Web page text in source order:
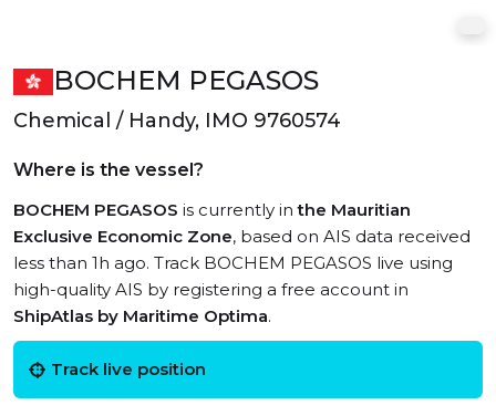
BOCHEM PEGASOS
Chemical / Handy, IMO 9760574
Where is the vessel?
BOCHEM PEGASOS is currently inthe Mauritian
Exclusive Economic Zone, based on AIS data received
less than 1h ago. Track BOCHEM PEGASOS live using
high-quality AIS by registering a free account in
ShipAtlas by Maritime Optima.
Track live position